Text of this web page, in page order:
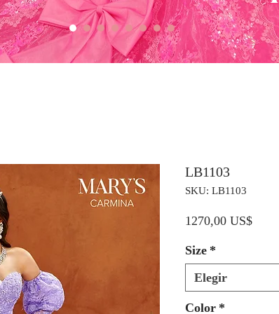
LB1103
SKU: LB1103
1270,00 US$
Size *
Elegir
Color *